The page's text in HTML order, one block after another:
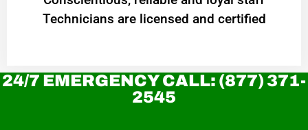
Technicians are licensed and certified
24/7 EMERGENCY CALL: (877) 371-
2545